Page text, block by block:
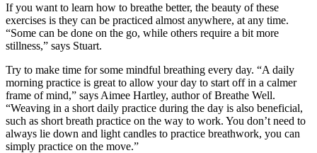
If you want to learn how to breathe better, the beauty of these
exercises is they can be practiced almost anywhere, at any time.
“Some can be done on the go, while others require a bit more
stillness,” says Stuart.
Try to make time for some mindful breathing every day. “A daily
morning practice is great to allow your day to start off in a calmer
frame of mind,” says Aimee Hartley, author of Breathe Well.
“Weaving in a short daily practice during the day is also beneficial,
such as short breath practice on the way to work. You don’t need to
always lie down and light candles to practice breathwork, you can
simply practice on the move.”